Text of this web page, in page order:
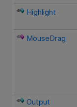
Highlight
MouseDrag
Output